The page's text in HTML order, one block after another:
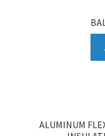
ALUMINUM